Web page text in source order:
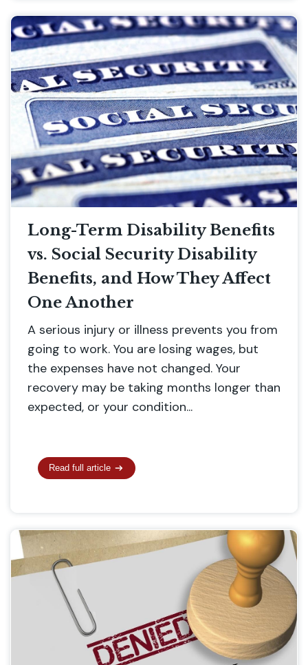
Long-Term Disability Benefits
vs. Social Security Disability
Benefits, and How They Affect
One Another
A serious injury or illness prevents you from
going to work. You are losing wages, but
the expenses have not changed. Your
recovery may be taking months longer than
expected, or your condition...
Read full article